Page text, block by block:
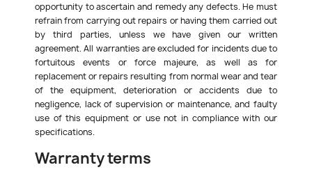
opportunity to ascertain and remedy any defects. He must
refrain from carrying out repairs or having them carried out
by third parties, unless we have given our written
agreement. All warranties are excluded for incidents due to
fortuitous events or force majeure, as well as for
replacement or repairs resulting from normal wear and tear
of the equipment, deterioration or accidents due to
negligence, lack of supervision or maintenance, and faulty
use of this equipment or use not in compliance with our
specifications.
Warranty terms